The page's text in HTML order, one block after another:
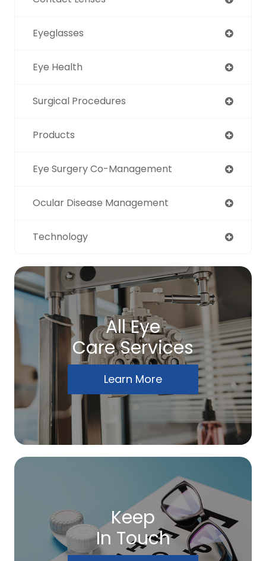
Eyeglasses
Eye Health
Surgical Procedures
Products
Eye Surgery Co-Management
Ocular Disease Management
Technology
All Eye
Care Services
Learn More
Keep
In Touch